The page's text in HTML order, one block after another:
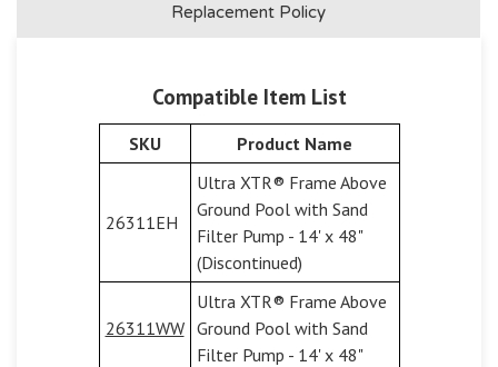
Replacement Policy
Compatible Item List
SKU Product Name
26311EH
Ultra XTR® Frame Above
Ground Pool with Sand
Filter Pump - 14' x 48"
(Discontinued)
26311WW
Ultra XTR® Frame Above
Ground Pool with Sand
Filter Pump - 14' x 48"